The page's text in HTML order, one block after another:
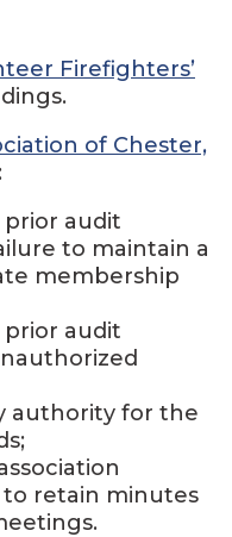
Firefighters’
of Chester,
audit
to maintain a
membership
audit
authority for the
retain minutes